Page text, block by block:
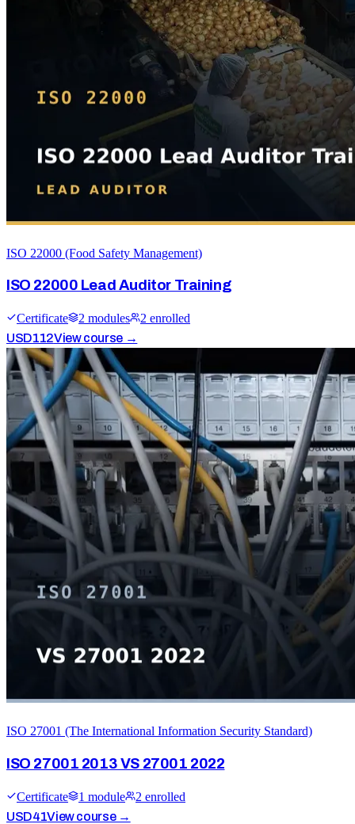
ISO 22000 (Food Safety Management)
ISO 22000 Lead Auditor Training
Certificate 2 modules 2 enrolled
USD112View course →
ISO 27001 (The International Information Security Standard)
ISO 27001 2013 VS 27001 2022
Certificate 1 module 2 enrolled
USD41View course →